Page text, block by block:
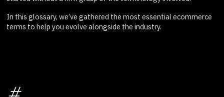
In this glossary, we’ve gathered the most essential ecommerce
terms to help you evolve alongside the industry.